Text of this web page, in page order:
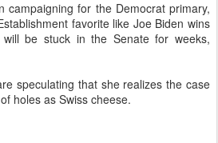
campaigning for the Democrat primary,
favorite like Joe Biden wins
will be stuck in the Senate for weeks,
speculating that she realizes the case
holes as Swiss cheese.